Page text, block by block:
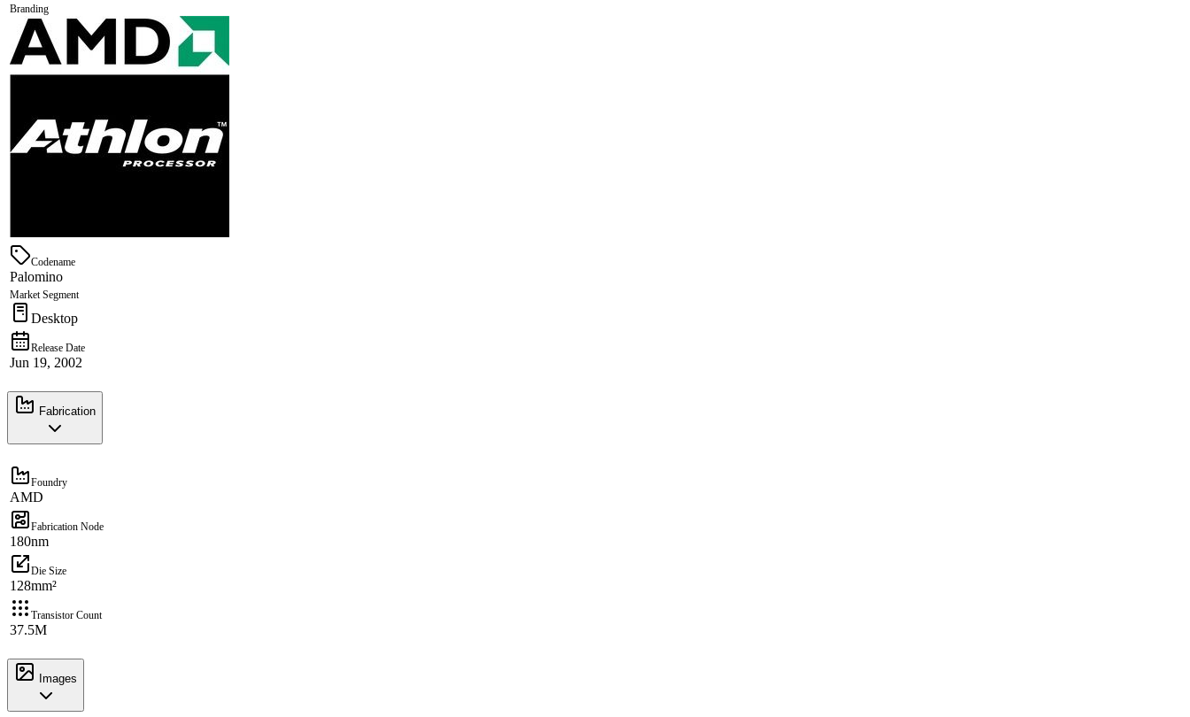
Branding
Codename
Palomino
Market Segment
Desktop
Release Date
Jun 19, 2002
Fabrication
Foundry
AMD
Fabrication Node
180nm
Die Size
128mm²
Transistor Count
37.5M
Images